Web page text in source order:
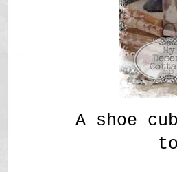
A shoe